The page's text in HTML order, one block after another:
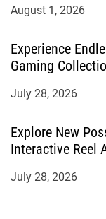
August 1, 2026
Experience
Gaming
July 28, 2026
Explore New
Interactive Reel
July 28, 2026